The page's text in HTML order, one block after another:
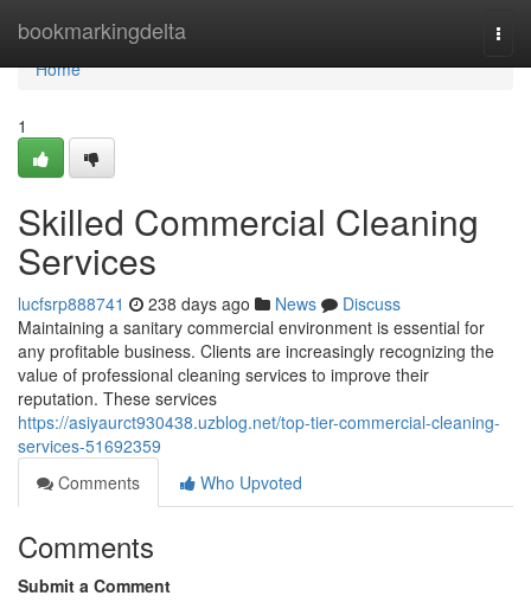
bookmarkingdelta
Home
Home
1
Skilled Commercial Cleaning
Services
lucfsrp888741 238 days ago News
Discuss
Maintaining a sanitary commercial environment is essential for
any profitable business. Clients are increasingly recognizing the
value of professional cleaning services to improve their
reputation. These services
https://asiyaurct930438.uzblog.net/top-tier-commercial-cleaning-
services-51692359
Comments
Who Upvoted
Comments
Submit a Comment